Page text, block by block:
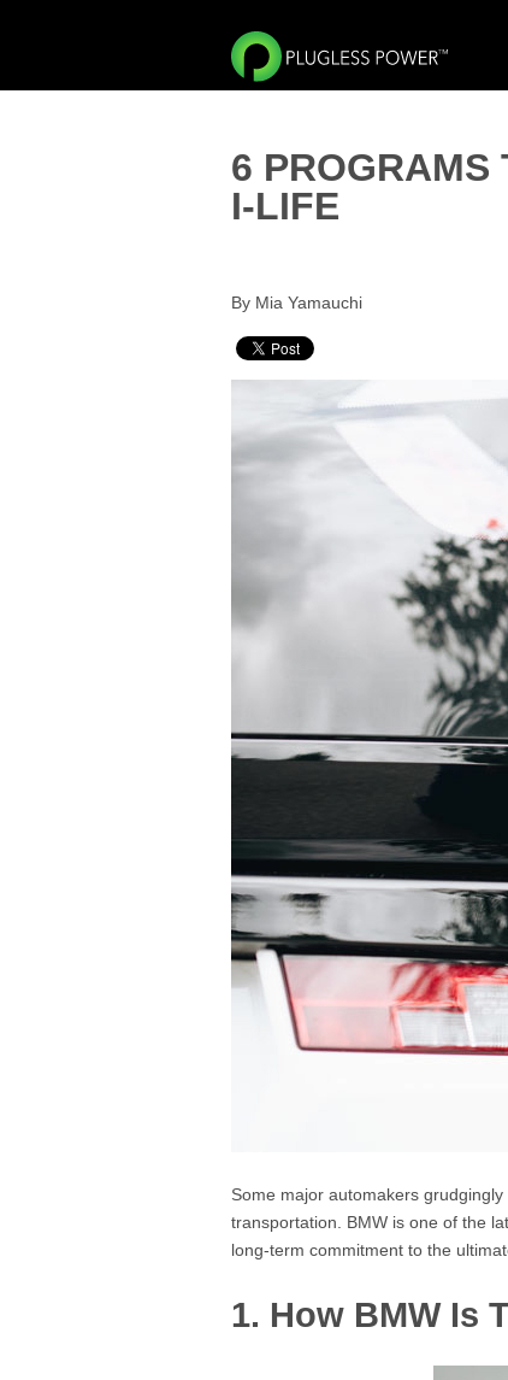
6 PROGRAMS
I-LIFE
By Mia Yamauchi
Some major automakers
transportation. BMW is one of the
long-term commitment to the
1. How BMW Is